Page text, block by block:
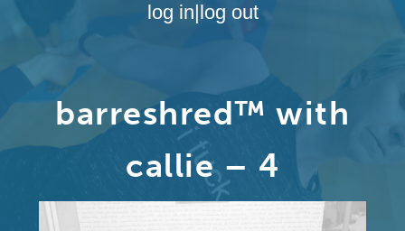
log in|log out
barreshred™ with
callie – 4